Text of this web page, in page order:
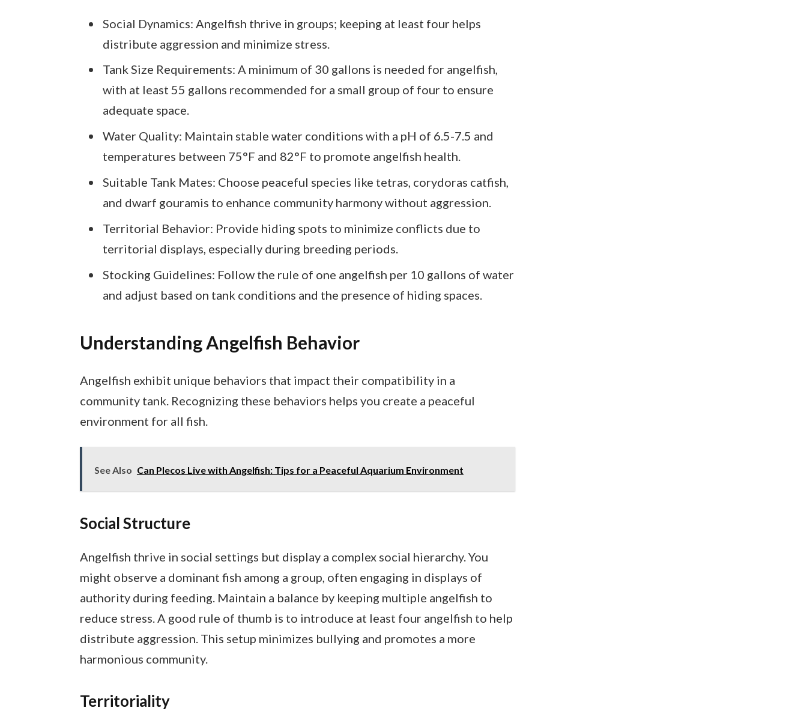
Social Dynamics: Angelfish thrive in groups; keeping at least four helps
distribute aggression and minimize stress.
Tank Size Requirements: A minimum of 30 gallons is needed for angelfish,
with at least 55 gallons recommended for a small group of four to ensure
adequate space.
Water Quality: Maintain stable water conditions with a pH of 6.5-7.5 and
temperatures between 75°F and 82°F to promote angelfish health.
Suitable Tank Mates: Choose peaceful species like tetras, corydoras catfish,
and dwarf gouramis to enhance community harmony without aggression.
Territorial Behavior: Provide hiding spots to minimize conflicts due to
territorial displays, especially during breeding periods.
Stocking Guidelines: Follow the rule of one angelfish per 10 gallons of water
and adjust based on tank conditions and the presence of hiding spaces.
Understanding Angelfish Behavior
Angelfish exhibit unique behaviors that impact their compatibility in a
community tank. Recognizing these behaviors helps you create a peaceful
environment for all fish.
See Also Can Plecos Live with Angelfish: Tips for a Peaceful Aquarium Environment
Social Structure
Angelfish thrive in social settings but display a complex social hierarchy. You
might observe a dominant fish among a group, often engaging in displays of
authority during feeding. Maintain a balance by keeping multiple angelfish to
reduce stress. A good rule of thumb is to introduce at least four angelfish to help
distribute aggression. This setup minimizes bullying and promotes a more
harmonious community.
Territoriality